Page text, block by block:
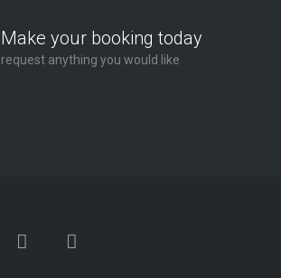
Make your booking today
request anything you would like